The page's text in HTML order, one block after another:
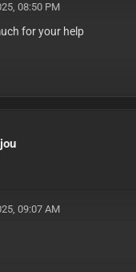
08:50 PM
for your help
09:07 AM